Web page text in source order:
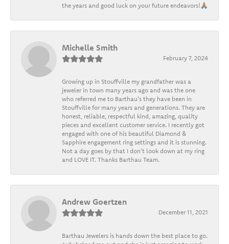
the years and good luck on your future endeavors!🙏🏽
Michelle Smith
February 7, 2024
Growing up in Stouffville my grandfather was a
jeweler in town many years ago and was the one
who referred me to Barthau's they have been in
Stouffville for many years and generations. They are
honest, reliable, respectful kind, amazing, quality
pieces and excellent customer service. I recently got
engaged with one of his beautiful Diamond &
Sapphire engagement ring settings and it is stunning.
Not a day goes by that I don't look down at my ring
and LOVE IT. Thanks Barthau Team.
Andrew Goertzen
December 11, 2021
Barthau Jewelers is hands down the best place to go.